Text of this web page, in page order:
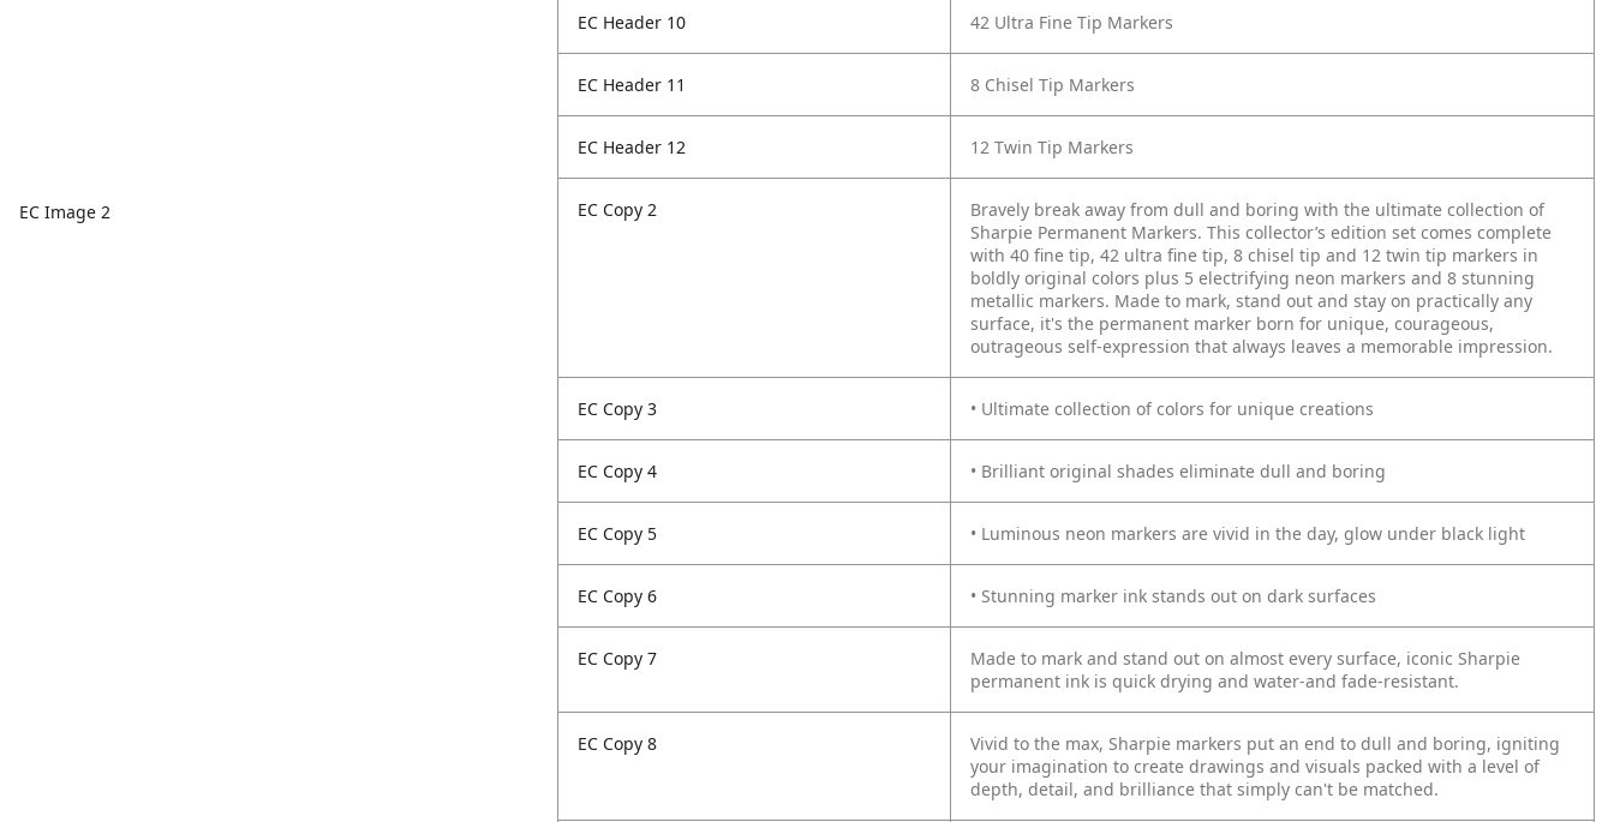
EC Image 2
EC Header 10 42 Ultra Fine Tip Markers
EC Header 11 8 Chisel Tip Markers
EC Header 12 12 Twin Tip Markers
EC Copy 2
Bravely break away from dull and boring with the ultimate collection of
Sharpie Permanent Markers. This collector’s edition set comes complete
with 40 fine tip, 42 ultra fine tip, 8 chisel tip and 12 twin tip markers in
boldly original colors plus 5 electrifying neon markers and 8 stunning
metallic markers. Made to mark, stand out and stay on practically any
surface, it's the permanent marker born for unique, courageous,
outrageous self-expression that always leaves a memorable impression.
EC Copy 3 • Ultimate collection of colors for unique creations
EC Copy 4 • Brilliant original shades eliminate dull and boring
EC Copy 5 • Luminous neon markers are vivid in the day, glow under black light
EC Copy 6 • Stunning marker ink stands out on dark surfaces
EC Copy 7
Made to mark and stand out on almost every surface, iconic Sharpie
permanent ink is quick drying and water-and fade-resistant.
EC Copy 8
Vivid to the max, Sharpie markers put an end to dull and boring, igniting
your imagination to create drawings and visuals packed with a level of
depth, detail, and brilliance that simply can't be matched.